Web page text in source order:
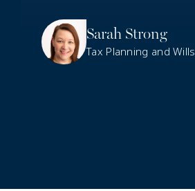
Sarah Strong
Tax Planning and Wills